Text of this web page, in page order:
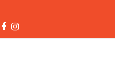
TwitterFacebook
Instagram